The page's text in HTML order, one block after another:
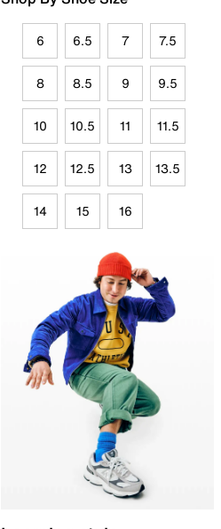
6 6.5 7 7.5
8 8.5 9 9.5
10 10.5 11 11.5
12 12.5 13 13.5
14 15 16